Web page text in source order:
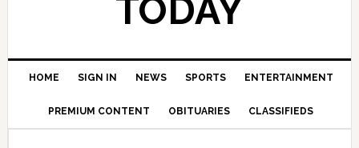
TODAY
HOME SIGN IN NEWS SPORTS ENTERTAINMENT
PREMIUM CONTENT OBITUARIES CLASSIFIEDS